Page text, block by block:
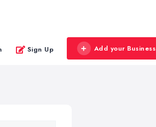
Sign Up Add your Business